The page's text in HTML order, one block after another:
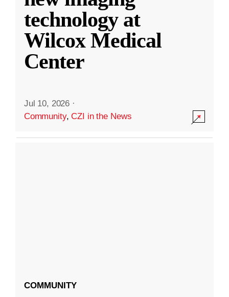
technology at
Wilcox Medical
Center
Jul 10, 2026 ·
Community,CZI in the News
COMMUNITY